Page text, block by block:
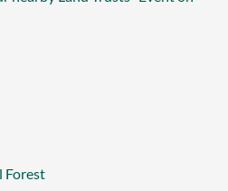
Forest